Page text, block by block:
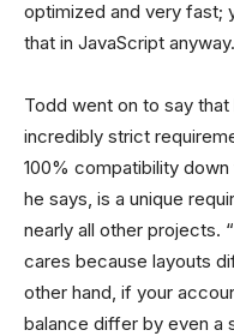
optimized and very fast;
that in JavaScript
Todd went on to say
incredibly strict
100% compatibility
he says, is a unique
nearly all other projects.
cares because layouts
other hand, if your
balance differ by even a